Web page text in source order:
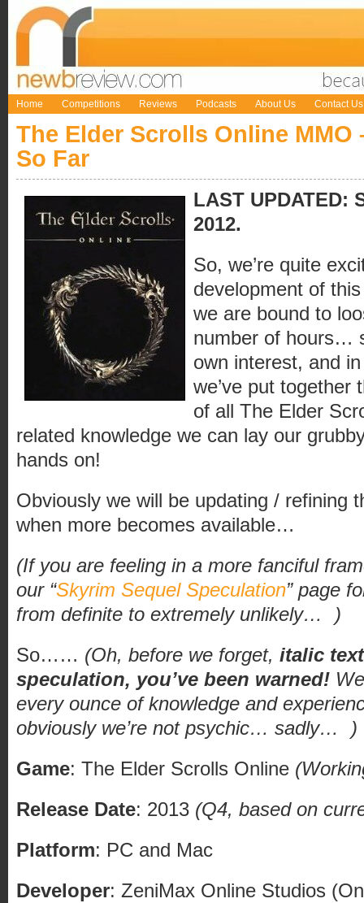
Home Competitions Reviews Podcasts About Us Contact Us
The Elder Scrolls Online MMO
So Far
LAST UPDATED:
2012.
So, we’re quite
development of
we are bound to
number of hours…
own interest, and
we’ve put together
of all The Elder
related knowledge we can lay our
hands on!
Obviously we will be updating / refining
when more becomes available…
(If you are feeling in a more fanciful
our “Skyrim Sequel Speculation” page
from definite to extremely unlikely…
)
So…… (Oh, before we forget, italic
speculation, you’ve been warned!
every ounce of knowledge and
obviously we’re not psychic… sadly…
)
Game: The Elder Scrolls Online
Release Date: 2013 (Q4, based on
Platform: PC and Mac
Developer: ZeniMax Online Studios